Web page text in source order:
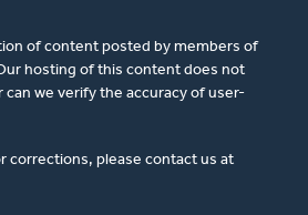
of content posted by members of
hosting of this content does not
we verify the accuracy of user-
corrections, please contact us at